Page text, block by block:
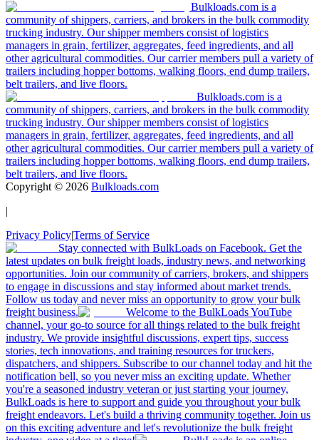
Bulkloads.com is a
community of shippers, carriers, and brokers in the bulk commodity
trucking industry. Our shipper members consist of logistics
managers in grain, fertilizer, aggregates, feed ingredients, and all
other agricultural commodities. Our carrier members pull a variety of
trailers including hopper bottoms, walking floors, end dump trailers,
belt trailers, and live floors.
Bulkloads.com is a
community of shippers, carriers, and brokers in the bulk commodity
trucking industry. Our shipper members consist of logistics
managers in grain, fertilizer, aggregates, feed ingredients, and all
other agricultural commodities. Our carrier members pull a variety of
trailers including hopper bottoms, walking floors, end dump trailers,
belt trailers, and live floors.
Copyright © 2026 Bulkloads.com
|
Privacy Policy|Terms of Service
Stay connected with BulkLoads on Facebook. Get the
latest updates on bulk freight loads, industry news, and networking
opportunities. Join our community of carriers, brokers, and shippers
to engage in discussions and stay informed about market trends.
Follow us today and never miss an opportunity to grow your bulk
freight business.
Welcome to the BulkLoads YouTube
channel, your go-to source for all things related to the bulk freight
industry. We provide insightful discussions, expert tips, success
stories, tech innovations, and training resources for truckers,
dispatchers, and shippers. Subscribe to our channel today and hit the
notification bell, so you never miss an exciting update. Whether
you're a seasoned industry veteran or just starting your journey,
BulkLoads is here to support and guide you throughout your bulk
freight endeavors. Let's build a thriving community together. Join us
on this exciting adventure and let's revolutionize the bulk freight